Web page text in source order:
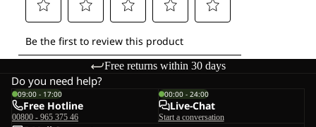
Free returns within 30 days
Do you need help?
09:00 - 17:00
Free Hotline
00800 - 965 375 46
00:00 - 24:00
Live-Chat
Start a conversation